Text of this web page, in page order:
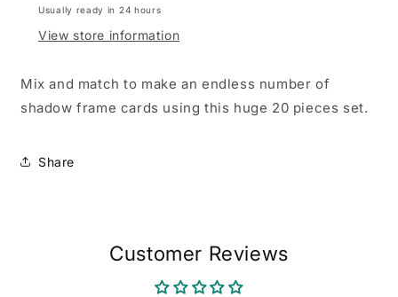
Usually ready in 24 hours
View store information
Mix and match to make an endless number of
shadow frame cards using this huge 20 pieces set.
Share
Customer Reviews